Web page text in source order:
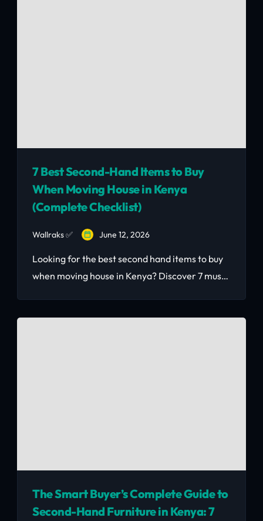
7 Best Second-Hand Items to Buy
When Moving House in Kenya
(Complete Checklist)
Wallraks ✅ June 12, 2026
Looking for the best second hand items to buy
when moving house in Kenya? Discover 7 must-
The Smart Buyer’s Complete Guide to
Second-Hand Furniture in Kenya: 7